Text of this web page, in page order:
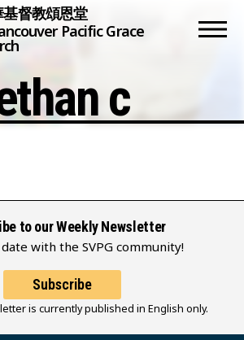
督教頌恩堂
Pacific Grace
c
to our Weekly Newsletter
with the SVPG community!
Subscribe
is currently published in English only.